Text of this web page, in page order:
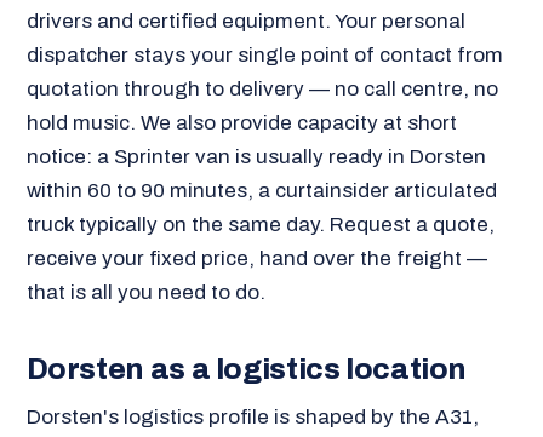
drivers and certified equipment. Your personal
dispatcher stays your single point of contact from
quotation through to delivery — no call centre, no
hold music. We also provide capacity at short
notice: a Sprinter van is usually ready in Dorsten
within 60 to 90 minutes, a curtainsider articulated
truck typically on the same day. Request a quote,
receive your fixed price, hand over the freight —
that is all you need to do.
Dorsten as a logistics location
Dorsten's logistics profile is shaped by the A31,